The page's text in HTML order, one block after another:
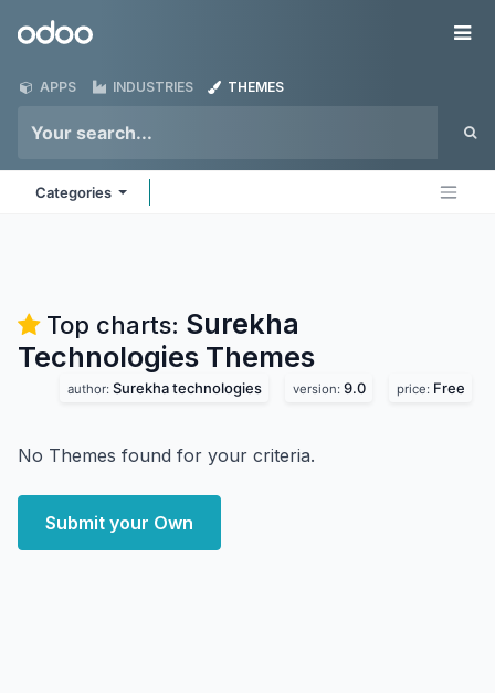
Odoo
APPS INDUSTRIES THEMES
Categories
Top charts: Surekha
Technologies Themes
author: Surekha technologies version: 9.0 price: Free
No Themes found for your criteria.
Submit your Own